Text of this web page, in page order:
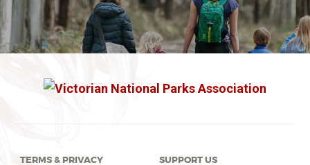
TERMS & PRIVACY SUPPORT US